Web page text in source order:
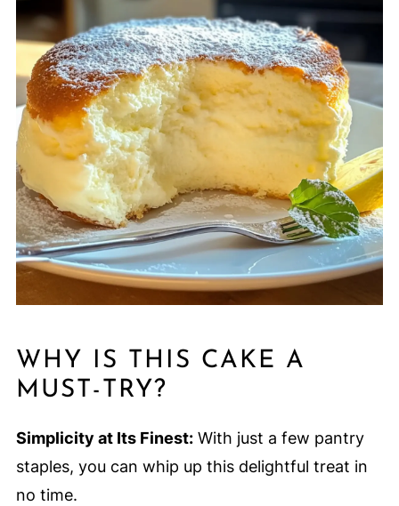
WHY IS THIS CAKE A
MUST-TRY?
Simplicity at Its Finest:With just a few pantry
staples, you can whip up this delightful treat in
no time.